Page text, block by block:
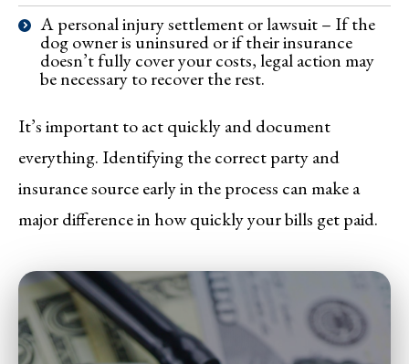
A personal injury settlement or lawsuit – If the
dog owner is uninsured or if their insurance
doesn’t fully cover your costs, legal action may
be necessary to recover the rest.
It’s important to act quickly and document
everything. Identifying the correct party and
insurance source early in the process can make a
major difference in how quickly your bills get paid.